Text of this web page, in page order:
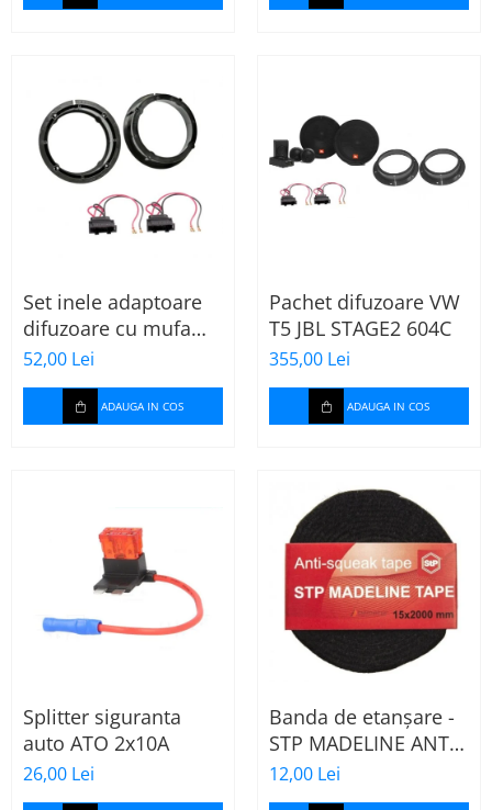
Set inele adaptoare
difuzoare cu mufa
adaptor difuzor VW
Passat B5/B5.5
52,00 Lei
ADAUGA IN COS
Pachet difuzoare VW
T5 JBL STAGE2 604C
355,00 Lei
ADAUGA IN COS
Splitter siguranta
auto ATO 2x10A
26,00 Lei
Banda de etanșare -
STP MADELINE ANTI
SQUEAK TAPE - 15 x
2000mm
12,00 Lei